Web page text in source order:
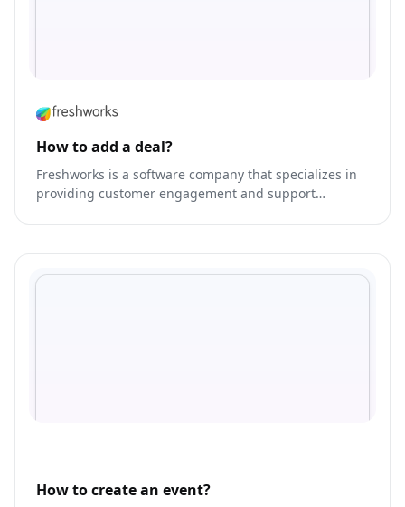
How to add a deal?
Freshworks is a software company that specializes in
providing customer engagement and support
How to create an event?